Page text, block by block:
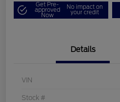
Get Pre-
approved
Now
No impact on
your credit
Details
VIN
Stock #